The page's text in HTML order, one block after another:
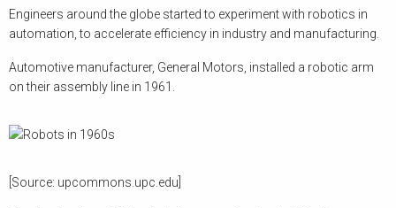
Engineers around the globe started to experiment with robotics in
automation, to accelerate efficiency in industry and manufacturing.
Automotive manufacturer, General Motors, installed a robotic arm
on their assembly line in 1961.
[Source: upcommons.upc.edu]